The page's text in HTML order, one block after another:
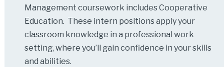
Management coursework includes Cooperative
Education. These intern positions apply your
classroom knowledge in a professional work
setting, where you’ll gain confidence in your skills
and abilities.